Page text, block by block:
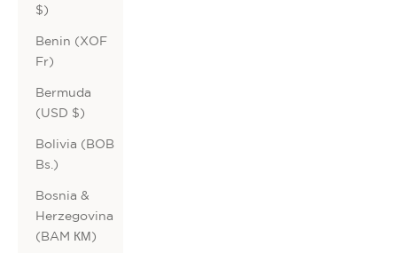
$)
Benin (XOF
Fr)
Bermuda
(USD $)
Bolivia (BOB
Bs.)
Bosnia &
Herzegovina
(BAM КМ)